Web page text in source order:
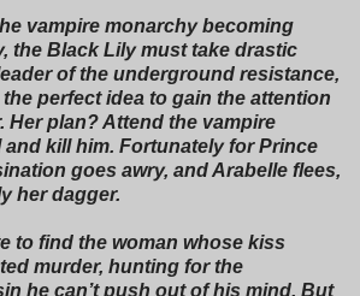
vampire monarchy becoming
the Black Lily must take drastic
of the underground resistance,
perfect idea to gain the attention
Her plan? Attend the vampire
and kill him. Fortunately for Prince
goes awry, and Arabelle flees,
her dagger.
to find the woman whose kiss
murder, hunting for the
he can’t push out of his mind. But